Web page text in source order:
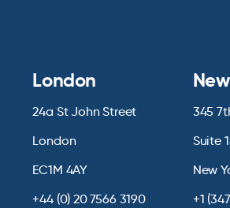
London
24a St John Street
London
EC1M 4AY
+44 (0) 20 7566 3190
345
Suite
New
+1